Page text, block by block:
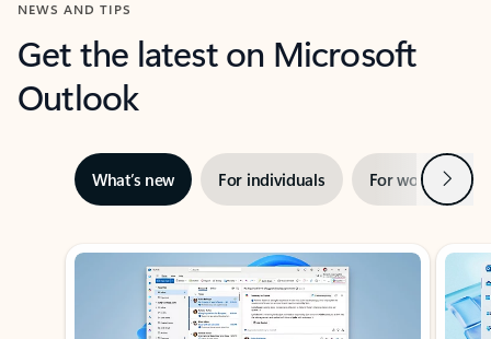
NEWS AND TIPS
Get the latest on Microsoft
Outlook
What’s new For individuals For work Next
Showing slide 1 of 3